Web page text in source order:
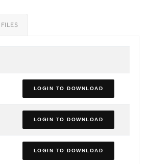
LOGIN TO DOWNLOAD
LOGIN TO DOWNLOAD
LOGIN TO DOWNLOAD